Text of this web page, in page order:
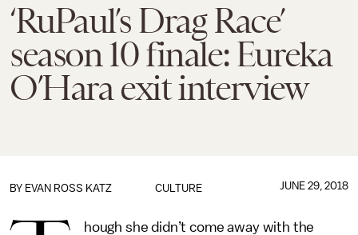
‘RuPaul’s Drag Race’
season 10 finale: Eureka
O’Hara exit interview
CULTURE
BY EVAN ROSS KATZ JUNE 29, 2018
hough she didn’t come away with the